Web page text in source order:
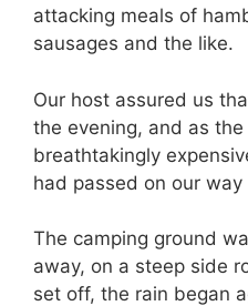
attacking meals of
sausages and the like.
Our host assured us
the evening, and as
breathtakingly
had passed on our
The camping ground
away, on a steep side
set off, the rain began